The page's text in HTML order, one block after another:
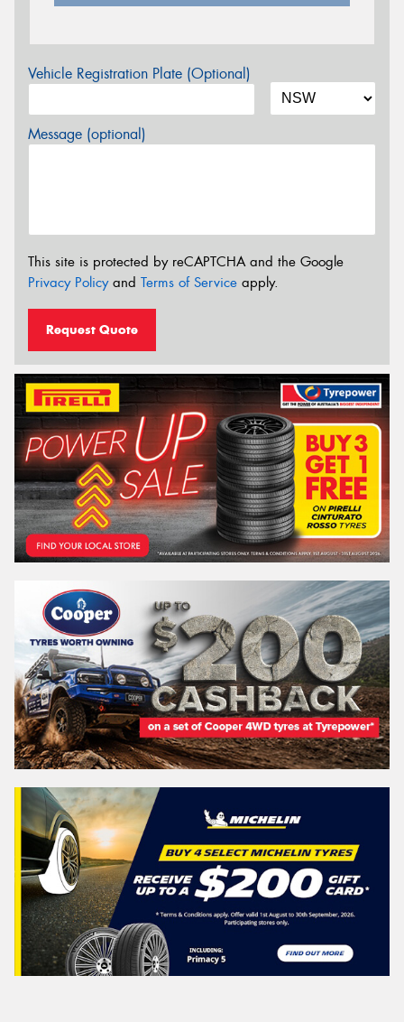
Vehicle Registration Plate (Optional)
Message (optional)
This site is protected by reCAPTCHA and the Google
Privacy Policyand Terms of Service apply.
Request Quote